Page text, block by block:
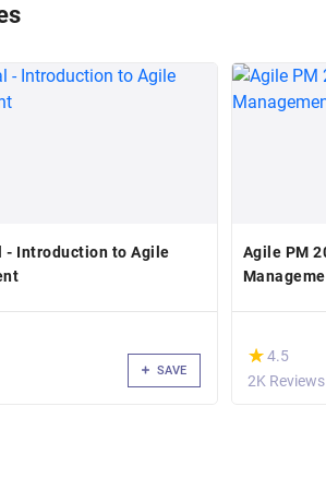
- Introduction to Agile
SAVE
Agile PM
(*)
★
★4.5
2K Reviews